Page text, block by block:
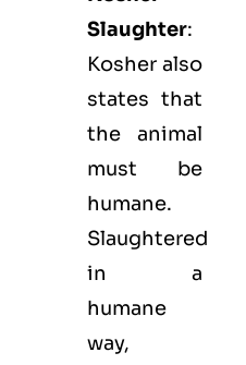
Slaughter:
Kosher also
states that
the animal
must be
humane.
Slaughtered
in a
humane
way,